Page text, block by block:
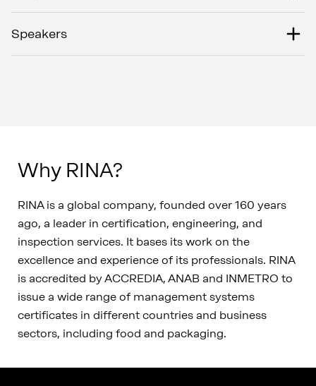
Speakers
Why RINA?
RINA is a global company, founded over 160 years
ago, a leader in certification, engineering, and
inspection services. It bases its work on the
excellence and experience of its professionals. RINA
is accredited by ACCREDIA, ANAB and INMETRO to
issue a wide range of management systems
certificates in different countries and business
sectors, including food and packaging.